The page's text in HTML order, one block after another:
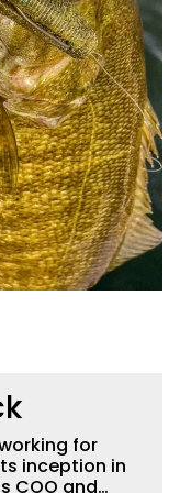
for
inception in
COO and